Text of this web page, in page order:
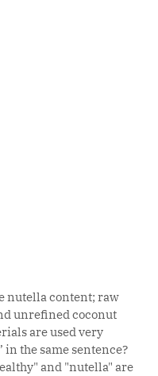
nutella content; raw
unrefined coconut
are used very
the same sentence?
and "nutella" are